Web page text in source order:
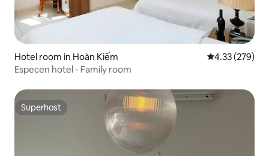
Hotel room in Hoàn Kiếm 4.33 out of 5
4.33 (279)
Especen hotel - Family room
Superhost
Superhost